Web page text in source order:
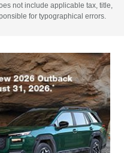
not include applicable tax, title,
for typographical errors.